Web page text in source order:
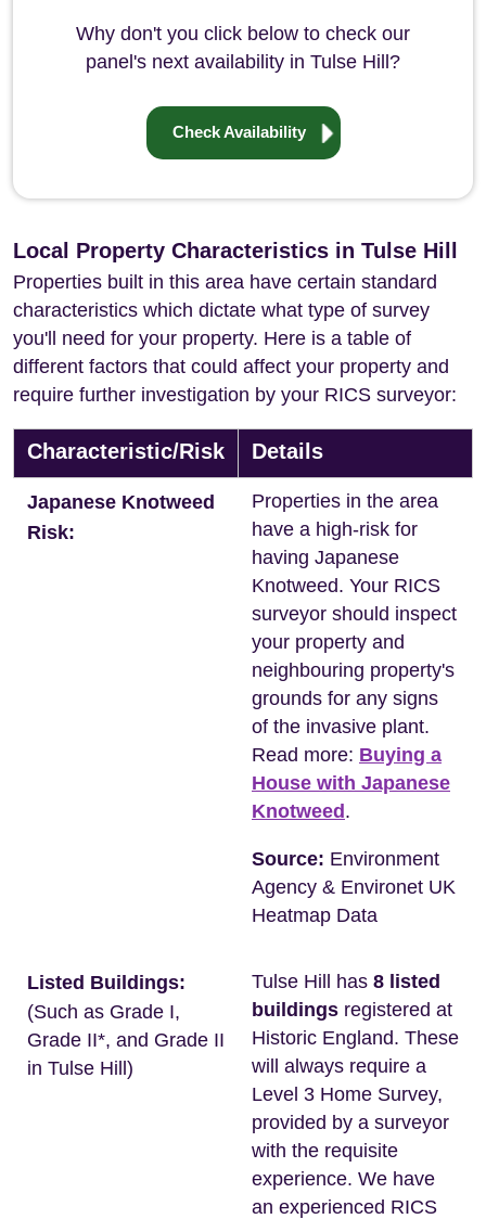
Why don't you click below to check our
panel's next availability in Tulse Hill?
Check Availability
Local Property Characteristics in Tulse Hill
Properties built in this area have certain standard
characteristics which dictate what type of survey
you'll need for your property. Here is a table of
different factors that could affect your property and
require further investigation by your RICS surveyor:
Characteristic/Risk Details
Japanese Knotweed
Risk:
Properties in the area
have a high-risk for
having Japanese
Knotweed. Your RICS
surveyor should inspect
your property and
neighbouring property's
grounds for any signs
of the invasive plant.
Read more: Buying a
House with Japanese
Knotweed .
Source: Environment
Agency & Environet UK
Heatmap Data
Listed Buildings:
(Such as Grade I,
Grade II*, and Grade II
in Tulse Hill)
Tulse Hill has 8 listed
buildings registered at
Historic England. These
will always require a
Level 3 Home Survey,
provided by a surveyor
with the requisite
experience. We have
an experienced RICS